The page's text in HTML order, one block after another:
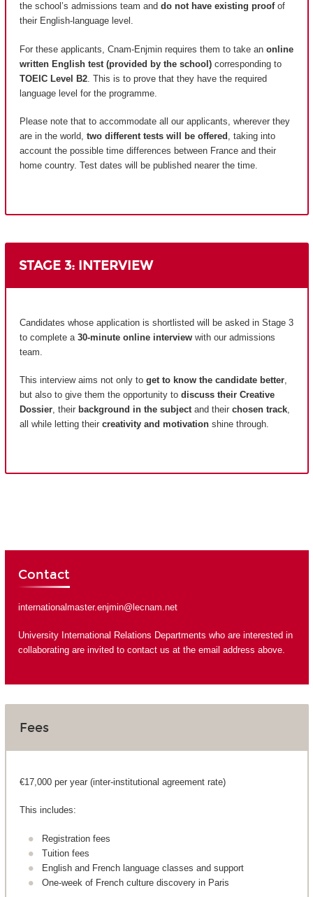
the school’s admissions team and do not have existing proofof
their English-language level.
For these applicants, Cnam-Enjmin requires them to take an online
written English test (provided by the school) corresponding to
TOEIC Level B2 . This is to prove that they have the required
language level for the programme.
Please note that to accommodate all our applicants, wherever they
are in the world, two different tests will be offered , taking into
account the possible time differences between France and their
home country. Test dates will be published nearer the time.
STAGE 3: INTERVIEW
Candidates whose application is shortlisted will be asked in Stage 3
to complete a 30-minute online interview with our admissions
team.
This interview aims not only to get to know the candidate better,
but also to give them the opportunity to discuss their Creative
Dossier, their background in the subjectand their chosen track,
all while letting their creativity and motivation shine through.
Contact
internationalmaster.enjmin@lecnam.net
University International Relations Departments who are interested in
collaborating are invited to contact us at the email address above.
Fees
€17,000 per year (inter-institutional agreement rate)
This includes:
Registration fees
Tuition fees
English and French language classes and support
One-week of French culture discovery in Paris